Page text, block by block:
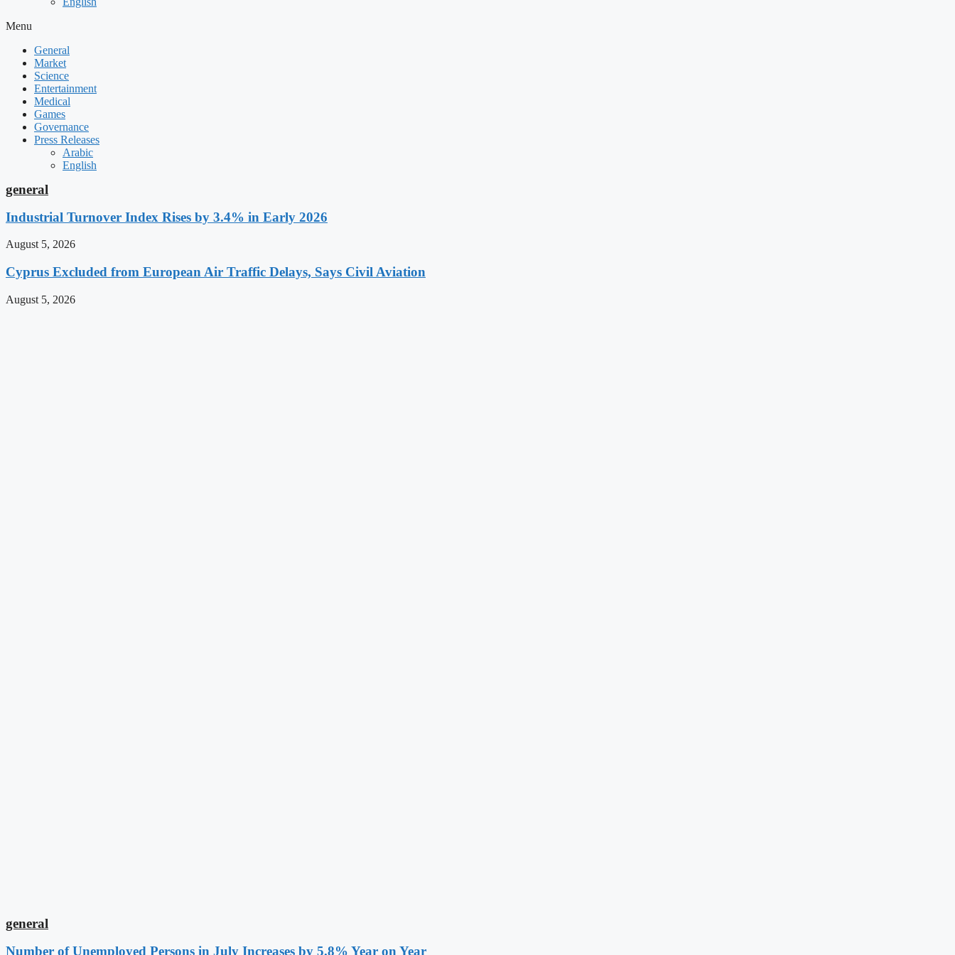
Menu
General
Market
Science
Entertainment
Medical
Games
Governance
Press Releases
Arabic
English
general
Industrial Turnover Index Rises by 3.4% in Early 2026
August 5, 2026
Cyprus Excluded from European Air Traffic Delays, Says Civil Aviation
August 5, 2026
general
Number of Unemployed Persons in July Increases by 5.8% Year on Year